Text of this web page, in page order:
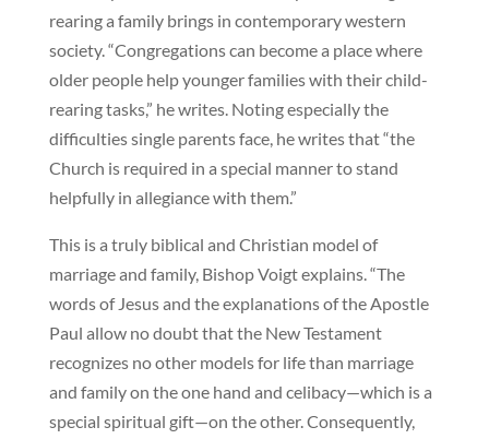
rearing a family brings in contemporary western
society. “Congregations can become a place where
older people help younger families with their child-
rearing tasks,” he writes. Noting especially the
difficulties single parents face, he writes that “the
Church is required in a special manner to stand
helpfully in allegiance with them.”
This is a truly biblical and Christian model of
marriage and family, Bishop Voigt explains. “The
words of Jesus and the explanations of the Apostle
Paul allow no doubt that the New Testament
recognizes no other models for life than marriage
and family on the one hand and celibacy—which is a
special spiritual gift—on the other. Consequently,